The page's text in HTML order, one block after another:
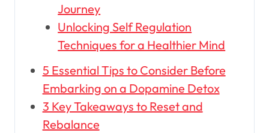
Journey
Unlocking Self Regulation
Techniques for a Healthier Mind
5 Essential Tips to Consider Before
Embarking on a Dopamine Detox
3 Key Takeaways to Reset and
Rebalance